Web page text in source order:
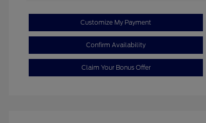
Customize My Payment
Confirm Availability
Claim Your Bonus Offer